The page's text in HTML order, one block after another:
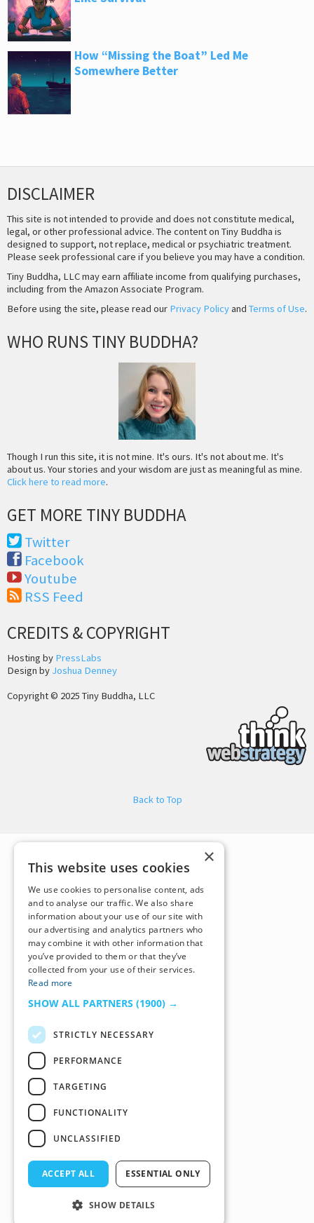
How “Missing the Boat” Led Me
Somewhere Better
DISCLAIMER
This site is not intended to provide and does not constitute medical,
legal, or other professional advice. The content on Tiny Buddha is
designed to support, not replace, medical or psychiatric treatment.
Please seek professional care if you believe you may have a condition.
Tiny Buddha, LLC may earn affiliate income from qualifying purchases,
including from the Amazon Associate Program.
Before using the site, please read our Privacy Policyand Terms of Use.
WHO RUNS TINY BUDDHA?
Though I run this site, it is not mine. It's ours. It's not about me. It's
about us. Your stories and your wisdom are just as meaningful as mine.
Click here to read more.
GET MORE TINY BUDDHA
Twitter
Facebook
Youtube
RSS Feed
CREDITS & COPYRIGHT
Hosting by PressLabs
Design by Joshua Denney
Copyright © 2025 Tiny Buddha, LLC
Back to Top
×
This website uses cookies
We use cookies to personalise content, ads
and to analyse our traffic. We also share
information about your use of our site with
our advertising and analytics partners who
may combine it with other information that
you’ve provided to them or that they’ve
collected from your use of their services.
Read more
SHOW ALL PARTNERS (1900) →
STRICTLY NECESSARY
PERFORMANCE
TARGETING
FUNCTIONALITY
UNCLASSIFIED
ACCEPT ALL ESSENTIAL ONLY
SHOW DETAILS